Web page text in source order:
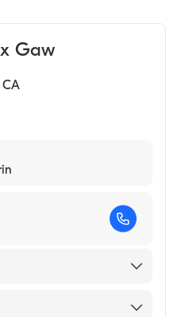
Gaw
CA
Faculty of